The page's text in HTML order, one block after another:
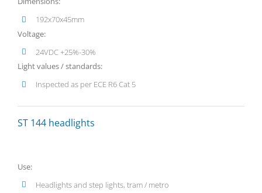
192x70x45mm
Voltage:
24VDC +25%-30%
Light values / standards:
Inspected as per ECE R6 Cat 5
ST 144 headlights
Use:
Headlights and step lights, tram / metro